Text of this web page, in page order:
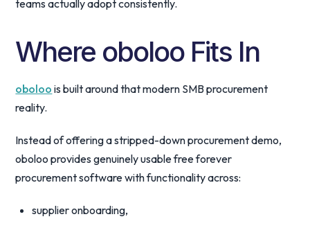
teams actually adopt consistently.
Where oboloo Fits In
oboloo is built around that modern SMB procurement
reality.
Instead of offering a stripped-down procurement demo,
oboloo provides genuinely usable free forever
procurement software with functionality across:
supplier onboarding,